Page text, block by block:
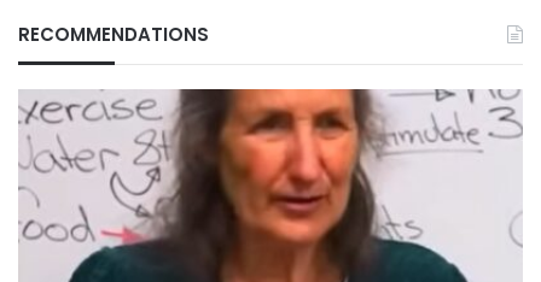
RECOMMENDATIONS